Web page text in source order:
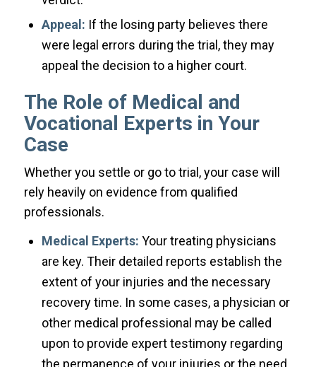
Appeal: If the losing party believes there
were legal errors during the trial, they may
appeal the decision to a higher court.
The Role of Medical and
Vocational Experts in Your
Case
Whether you settle or go to trial, your case will
rely heavily on evidence from qualified
professionals.
Medical Experts: Your treating physicians
are key. Their detailed reports establish the
extent of your injuries and the necessary
recovery time. In some cases, a physician or
other medical professional may be called
upon to provide expert testimony regarding
the permanence of your injuries or the need